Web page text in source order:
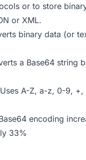
or to store
or XML.
binary data (or
a Base64 string
Uses A-Z, a-z, 0-9,
encoding
33%